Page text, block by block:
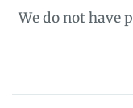
We do not have
Litex